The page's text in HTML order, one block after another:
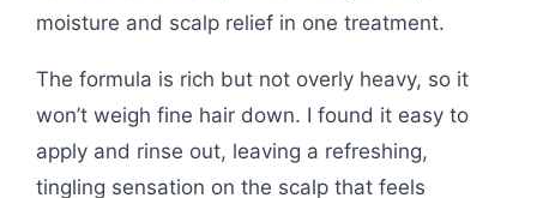
moisture and scalp relief in one treatment.
The formula is rich but not overly heavy, so it
won’t weigh fine hair down. I found it easy to
apply and rinse out, leaving a refreshing,
tingling sensation on the scalp that feels